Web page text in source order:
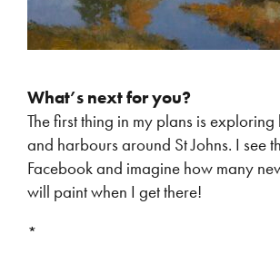
What’s next for you?
The first thing in my plans is
and harbours around St Johns. I see
Facebook and imagine how many
will paint when I get there!
*